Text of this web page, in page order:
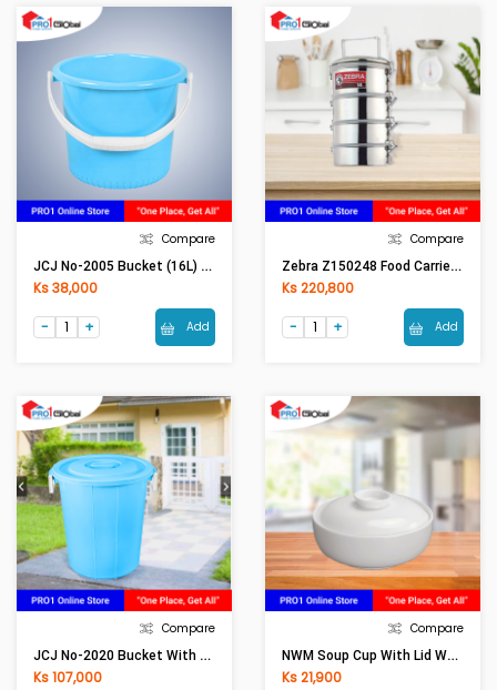
Compare
JCJ No-2005 Bucket (16L) Blue Candy
Ks 38,000
Add
Compare
Zebra Z150248 Food Carrier 14x4, Smart Lock
Ks 220,800
Add
Compare
JCJ No-2020 Bucket With Lid (60.5L)Blue Candy
Ks 107,000
Compare
NWM Soup Cup With Lid WL-991137/A 11Fl Oz 5in (12.5cm) (320ml)
Ks 21,900